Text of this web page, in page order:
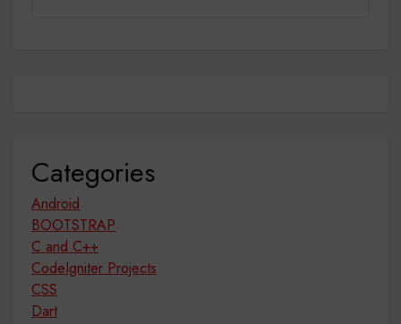
Categories
Android
BOOTSTRAP
C and C++
CodeIgniter Projects
CSS
Dart